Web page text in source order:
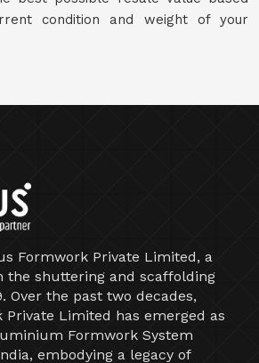
condition and weight of your
Formwork Private Limited, a
the shuttering and scaffolding
Over the past two decades,
Limited has emerged as
Formwork System
embodying a legacy of